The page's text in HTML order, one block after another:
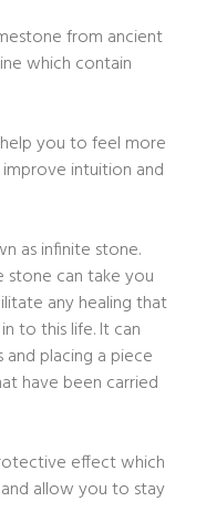
from ancient
which contain
you to feel more
intuition and
as infinite stone.
stone can take you
any healing that
to this life. It can
placing a piece
have been carried
effect which
allow you to stay